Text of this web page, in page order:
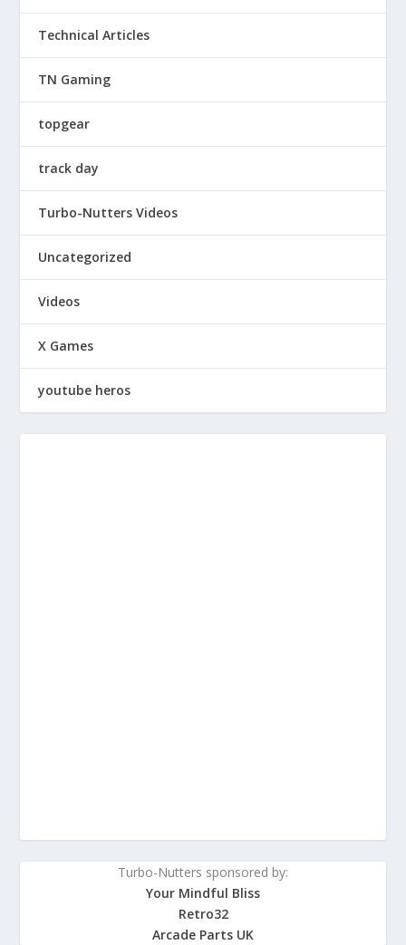
Technical Articles
TN Gaming
topgear
track day
Turbo-Nutters Videos
Uncategorized
Videos
X Games
youtube heros
Turbo-Nutters sponsored by:
Your Mindful Bliss
Retro32
Arcade Parts UK